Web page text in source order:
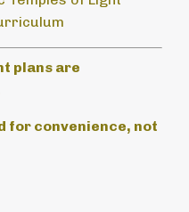
plans are
for convenience, not